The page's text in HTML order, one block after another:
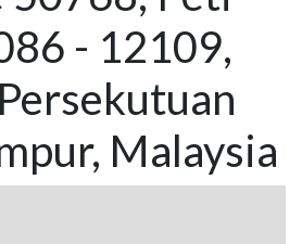
- 12109,
Malaysia